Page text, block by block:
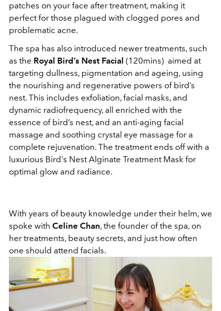
patches on your face after treatment, making it
perfect for those plagued with clogged pores and
problematic acne.
The spa has also introduced newer treatments, such
as the Royal Bird’s Nest Facial (120mins) aimed at
targeting dullness, pigmentation and ageing, using
the nourishing and regenerative powers of bird’s
nest. This includes exfoliation, facial masks, and
dynamic radiofrequency, all enriched with the
essence of bird’s nest, and an anti-aging facial
massage and soothing crystal eye massage for a
complete rejuvenation. The treatment ends off with a
luxurious Bird's Nest Alginate Treatment Mask for
optimal glow and radiance.
With years of beauty knowledge under their helm, we
spoke with Celine Chan, the founder of the spa, on
her treatments, beauty secrets, and just how often
one should attend facials.